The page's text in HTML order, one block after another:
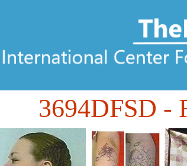
3694DFSD -